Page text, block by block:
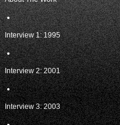
Interview 1: 1995
Interview 2: 2001
Interview 3: 2003